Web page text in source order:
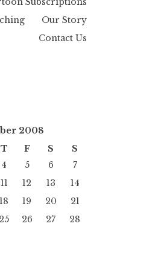
Our Story
Contact Us
2008
T F S
S
4 5 6
7
11 12 13
14
18 19 20
21
25 26 27
28